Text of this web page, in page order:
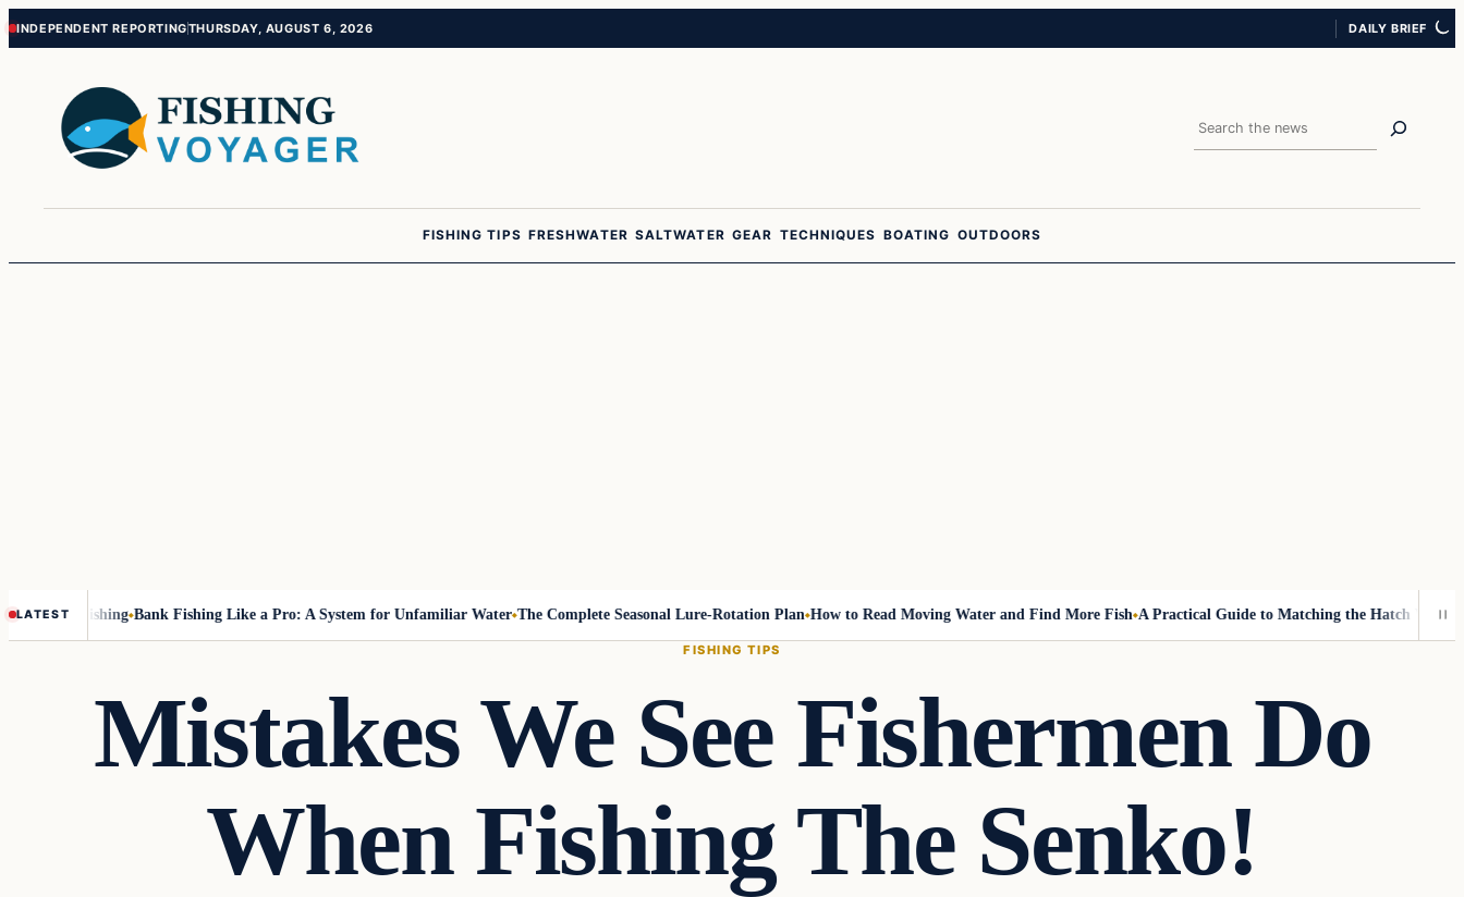
Skip
content
Skip
content
INDEPENDENT REPORTINGTHURSDAY, AUGUST 6, 2026 DAILY BRIEF
Search
FISHING TIPS FRESHWATER SALTWATER GEAR TECHNIQUES BOATING OUTDOORS
LATEST
Fly-Fishing Bank Fishing Like a Pro: A System for Unfamiliar Water The Complete Seasonal Lure-Rotation Plan How to Read Moving Water and Find More Fish A Practical Guide to Matching the Hatch Without
FISHING TIPS
Mistakes We See Fishermen Do
When Fishing The Senko!